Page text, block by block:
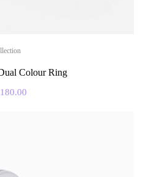
Colour Ring
180.00